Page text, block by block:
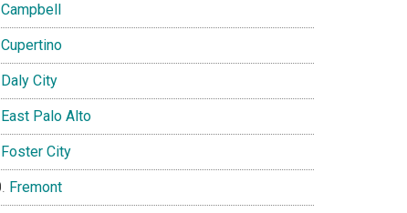
Campbell
Cupertino
Daly City
East Palo Alto
Foster City
Fremont